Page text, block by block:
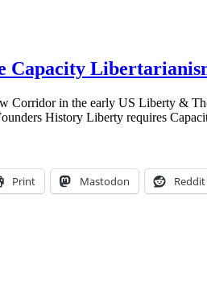
Capacity
Corridor in the early US Liberty &
History Liberty requires
Print Mastodon Reddit